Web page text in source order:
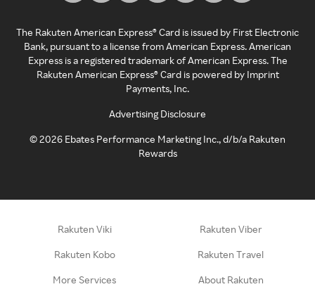
The Rakuten American Express® Card is issued by First Electronic
Bank, pursuant to a license from American Express. American
Express is a registered trademark of American Express. The
Rakuten American Express® Card is powered by Imprint
Payments, Inc.
Advertising Disclosure
©2026 Ebates Performance Marketing Inc., d/b/a Rakuten
Rewards
Rakuten Viki Rakuten Viber
Rakuten Kobo Rakuten Travel
More Services About Rakuten